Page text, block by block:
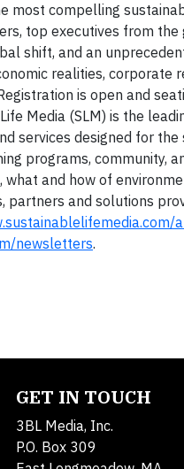
most compelling
top executives from
shift, and an
realities,
is open and
Media (SLM) is the
services designed for
programs, community,
and how of
partners and solutions
newsletters.
GET IN TOUCH
3BL Media, Inc.
P.O. Box 309